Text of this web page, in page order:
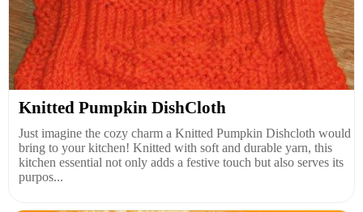
Knitted Pumpkin DishCloth
Just imagine the cozy charm a Knitted Pumpkin Dishcloth would
bring to your kitchen! Knitted with soft and durable yarn, this
kitchen essential not only adds a festive touch but also serves its
purpos...